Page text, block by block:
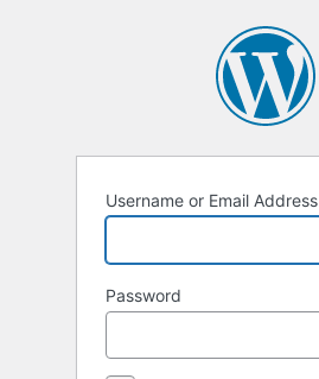
Username or Email Address
Password